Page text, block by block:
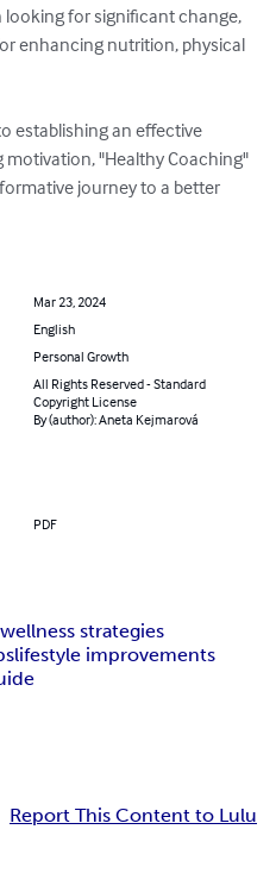
for significant change,
enhancing nutrition, physical
establishing an effective
"Healthy Coaching"
journey to a better
Mar 23, 2024
English
Personal Growth
All Rights Reserved - Standard
Copyright License
By (author): Aneta Kejmarová
PDF
wellness strategies
lifestyle improvements
Report This Content to Lulu